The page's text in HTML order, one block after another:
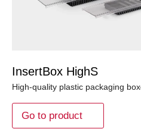
InsertBox HighS
High-quality plastic packaging
Go to product